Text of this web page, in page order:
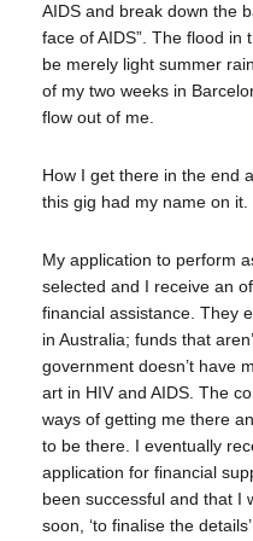
AIDS and break down the
face of AIDS”. The flood in
be merely light summer
of my two weeks in
flow out of me.
How I get there in the end
this gig had my name on
My application to perform
selected and I receive an
financial assistance. They
in Australia; funds that
government doesn’t have
art in HIV and AIDS. The
ways of getting me there
to be there. I eventually
application for financial
been successful and that I
soon, ‘to finalise the